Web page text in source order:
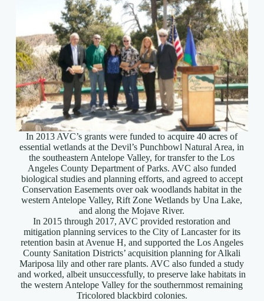
In 2013 AVC’s grants were funded to acquire 40 acres of
essential wetlands at the Devil’s Punchbowl Natural Area, in
the southeastern Antelope Valley, for transfer to the Los
Angeles County Department of Parks. AVC also funded
biological studies and planning efforts, and agreed to accept
Conservation Easements over oak woodlands habitat in the
western Antelope Valley, Rift Zone Wetlands by Una Lake,
and along the Mojave River.
In 2015 through 2017, AVC provided restoration and
mitigation planning services to the City of Lancaster for its
retention basin at Avenue H, and supported the Los Angeles
County Sanitation Districts’ acquisition planning for Alkali
Mariposa lily and other rare plants. AVC also funded a study
and worked, albeit unsuccessfully, to preserve lake habitats in
the western Antelope Valley for the southernmost remaining
Tricolored blackbird colonies.